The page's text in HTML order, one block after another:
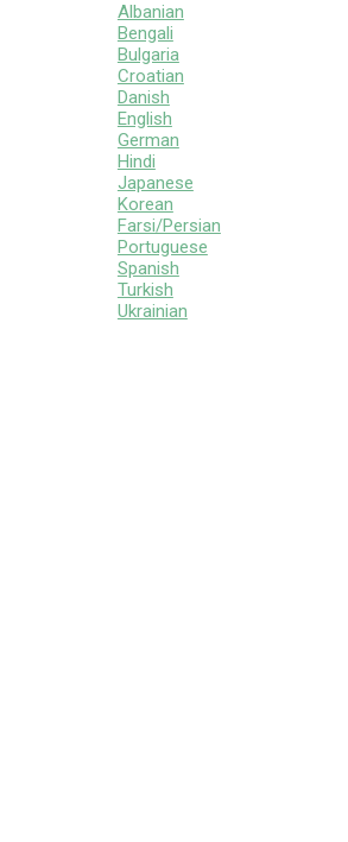
Albanian
Bengali
Bulgaria
Croatian
Danish
English
German
Hindi
Japanese
Korean
Farsi/Persian
Portuguese
Spanish
Turkish
Ukrainian